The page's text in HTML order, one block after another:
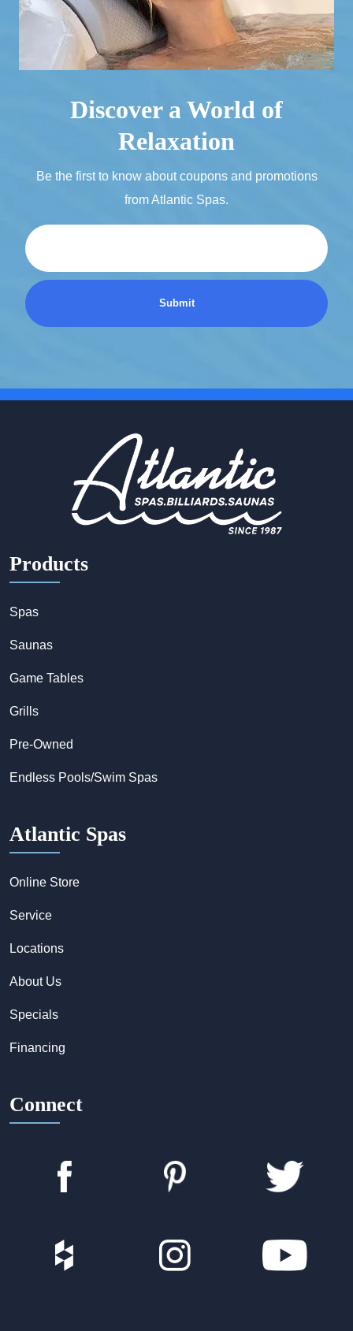
Discover a World of
Relaxation
Be the first to know about coupons and promotions
from Atlantic Spas.
Products
Spas
Saunas
Game Tables
Grills
Pre-Owned
Endless Pools/Swim Spas
Atlantic Spas
Online Store
Service
Locations
About Us
Specials
Financing
Connect